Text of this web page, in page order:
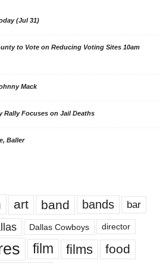
(Jul 31)
to Vote on Reducing Voting Sites 10am
Mack
Rally Focuses on Jail Deaths
Baller
art band bands bar
Dallas Cowboys director
film films food